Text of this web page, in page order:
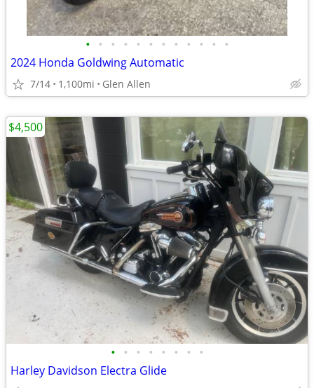
• • • • • • • • • • • •
2024 Honda Goldwing Automatic
7/14 1,100mi Glen Allen
• • • • • • • •
Harley Davidson Electra Glide
$4,500